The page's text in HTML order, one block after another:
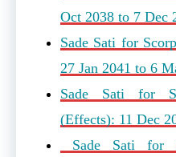
Oct 2038 to 7 Dec
Sade Sati for
27 Jan 2041 to 6
Sade Sati for
(Effects): 11 Dec
Sade Sati for